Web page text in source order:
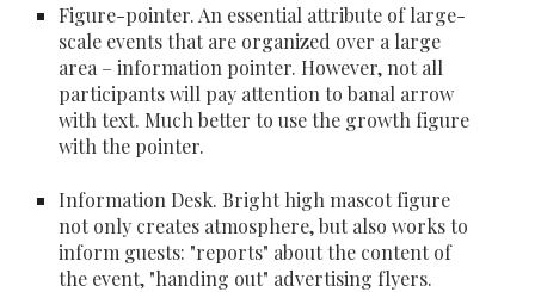
Figure-pointer. An essential attribute of large-
scale events that are organized over a large
area – information pointer. However, not all
participants will pay attention to banal arrow
with text. Much better to use the growth figure
with the pointer.
Information Desk. Bright high mascot figure
not only creates atmosphere, but also works to
inform guests: "reports" about the content of
the event, "handing out" advertising flyers.